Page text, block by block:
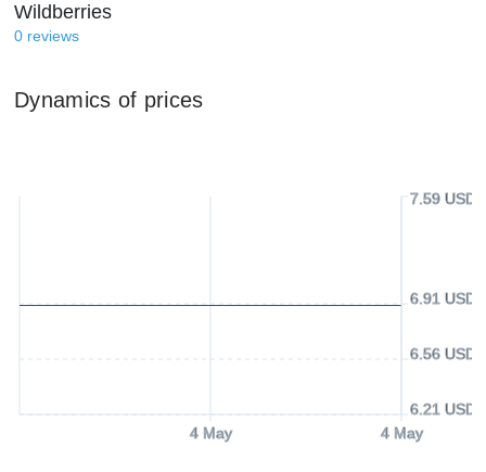
Wildberries
0 reviews
Dynamics of prices
4 May 4 May
6.21 USD
6.56 USD
6.91 USD
7.59 USD